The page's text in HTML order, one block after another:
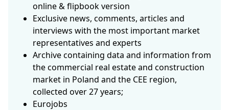
online & flipbook version
Exclusive news, comments, articles and
interviews with the most important market
representatives and experts
Archive containing data and information from
the commercial real estate and construction
market in Poland and the CEE region,
collected over 27 years;
Eurojobs